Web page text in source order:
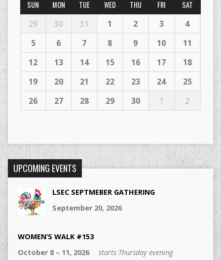
SUN MON TUE WED THU FRI SAT
29 30 31 1 2 3
4
5
6 7 8 9 10
11
12
13 14 15 16 17
18
19
20 21 22 23 24
25
26
27 28 29 30 1 2
UPCOMING EVENTS
LSEC SEPTMEBER GATHERING
September 20, 2026
WOMEN’S WALK #153
October 8 – 11, 2026
starts Thursday evening